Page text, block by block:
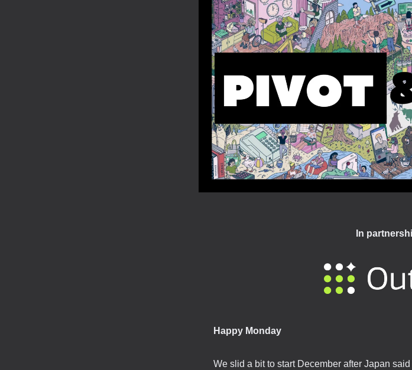
In
Happy Monday
We slid a bit to start December after Japan